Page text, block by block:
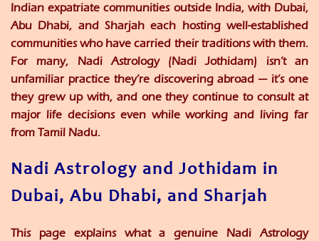
Indian expatriate communities outside India, with Dubai,
Abu Dhabi, and Sharjah each hosting well-established
communities who have carried their traditions with them.
For many, Nadi Astrology (Nadi Jothidam) isn’t an
unfamiliar practice they’re discovering abroad — it’s one
they grew up with, and one they continue to consult at
major life decisions even while working and living far
from Tamil Nadu.
Nadi Astrology and Jothidam in
Dubai, Abu Dhabi, and Sharjah
This page explains what a genuine Nadi Astrology